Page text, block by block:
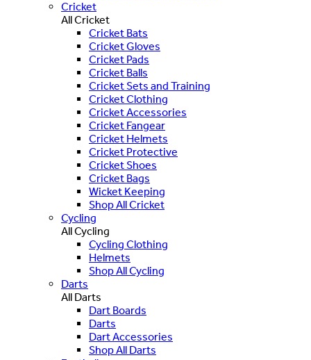
Cricket
All Cricket
Cricket Bats
Cricket Gloves
Cricket Pads
Cricket Balls
Cricket Sets and Training
Cricket Clothing
Cricket Accessories
Cricket Fangear
Cricket Helmets
Cricket Protective
Cricket Shoes
Cricket Bags
Wicket Keeping
Shop All Cricket
Cycling
All Cycling
Cycling Clothing
Helmets
Shop All Cycling
Darts
All Darts
Dart Boards
Darts
Dart Accessories
Shop All Darts